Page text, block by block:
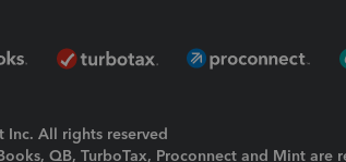
All rights reserved
QB, TurboTax, Proconnect and Mint are